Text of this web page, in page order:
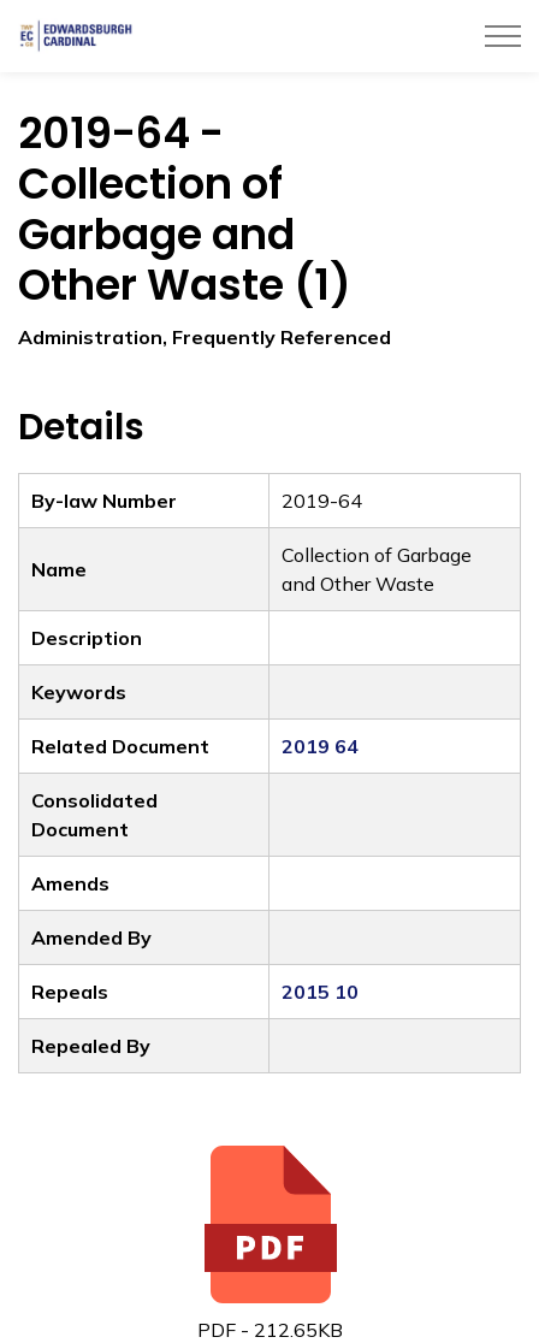
2019-64 -
Collection of
Garbage and
Other Waste (1)
Administration, Frequently Referenced
Details
By-law Number 2019-64
Name
Collection of Garbage
and Other Waste
Description
Keywords
Related Document 2019 64
Consolidated
Document
Amends
Amended By
Repeals 2015 10
Repealed By
PDF - 212.65KB